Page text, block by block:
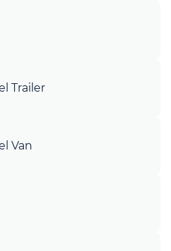
Trailer
Van